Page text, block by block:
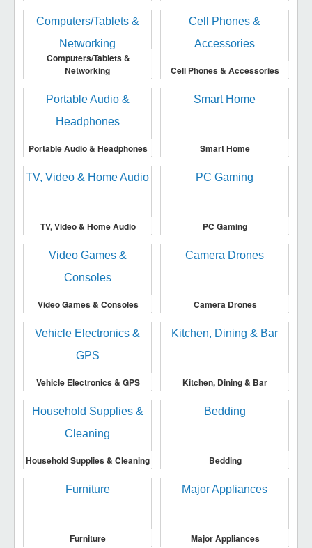
Computers/Tablets &
Networking
Cell Phones & Accessories
Portable Audio & Headphones Smart Home
TV, Video & Home Audio PC Gaming
Video Games & Consoles Camera Drones
Vehicle Electronics & GPS Kitchen, Dining & Bar
Household Supplies & Cleaning Bedding
Furniture Major Appliances